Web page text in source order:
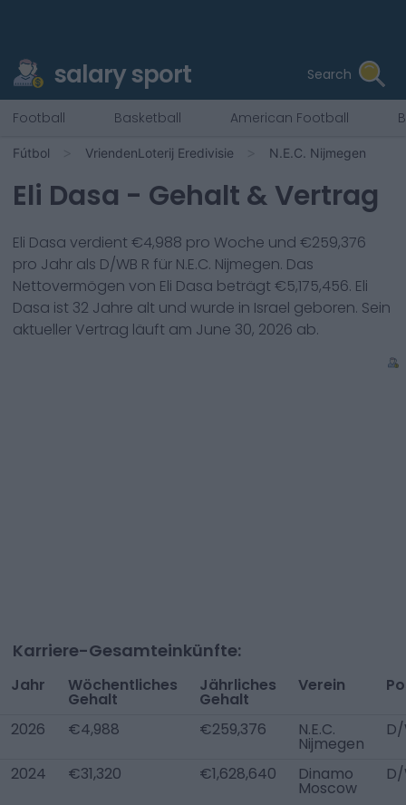
salary sport Search
Football Basketball American Football
Fútbol VriendenLoterij Eredivisie N.E.C. Nijmegen
Eli Dasa - Gehalt & Vertrag
Eli Dasa verdient €4,988 pro Woche und €259,376
pro Jahr als D/WB R für N.E.C. Nijmegen. Das
Nettovermögen von Eli Dasa beträgt €5,175,456. Eli
Dasa ist 32 Jahre alt und wurde in Israel geboren. Sein
aktueller Vertrag läuft am June 30, 2026 ab.
Karriere-Gesamteinkünfte:
Jahr Wöchentliches
Gehalt
Jährliches
Gehalt
Verein
2026 €4,988 €259,376 N.E.C.
Nijmegen
2024 €31,320 €1,628,640 Dinamo
Moscow